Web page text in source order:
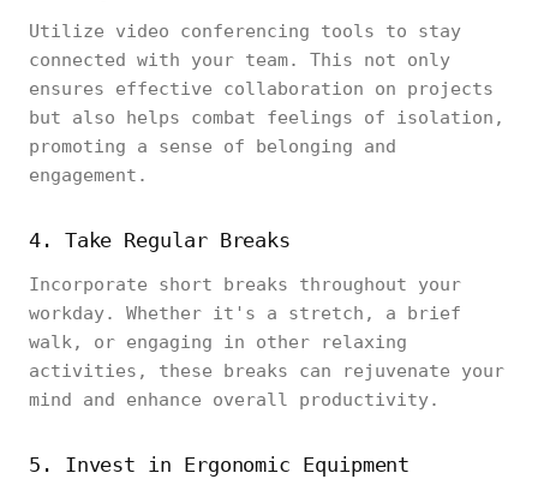
Utilize video conferencing tools to stay
connected with your team. This not only
ensures effective collaboration on projects
but also helps combat feelings of isolation,
promoting a sense of belonging and
engagement.
4. Take Regular Breaks
Incorporate short breaks throughout your
workday. Whether it's a stretch, a brief
walk, or engaging in other relaxing
activities, these breaks can rejuvenate your
mind and enhance overall productivity.
5. Invest in Ergonomic Equipment